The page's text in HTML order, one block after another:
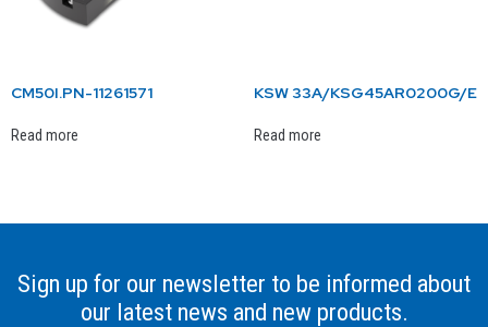
CM50I.PN-11261571
Read more
KSW 33A/KSG45AR0200G/E
Read more
Sign up for our newsletter to be informed about
our latest news and new products.